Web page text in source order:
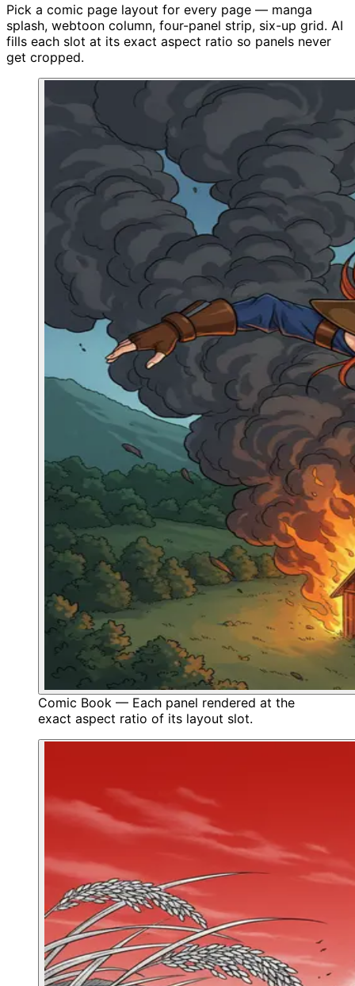
Pick a comic page layout for every page — manga
splash, webtoon column, four-panel strip, six-up grid. AI
fills each slot at its exact aspect ratio so panels never
get cropped.